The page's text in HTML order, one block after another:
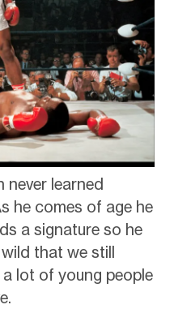
never learned
he comes of age he
a signature so he
that we still
lot of young people